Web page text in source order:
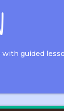
with guided